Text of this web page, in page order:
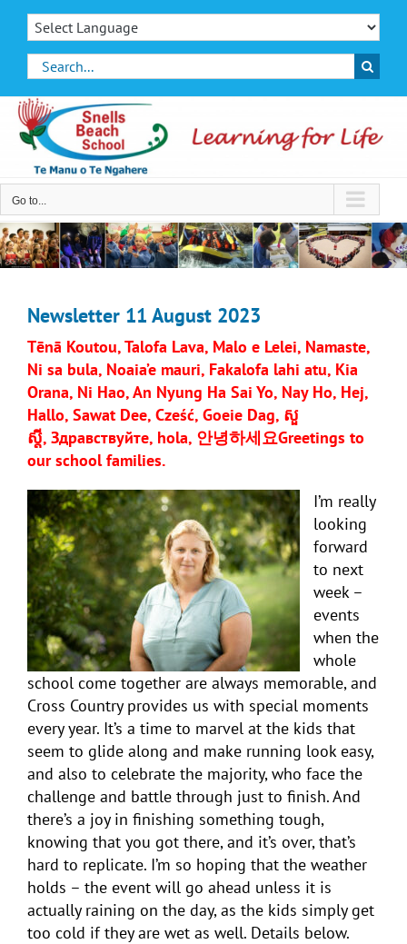
Skip
contentSearch
for:
Go to...
Newsletter 11 August 2023
Tēnā Koutou, Talofa Lava, Malo e Lelei, Namaste,
Ni sa bula, Noaia’e mauri, Fakalofa lahi atu, Kia
Orana, Ni Hao, An Nyung Ha Sai Yo, Nay Ho, Hej,
Hallo, Sawat Dee, Cześć, Goeie Dag, សួ
ស្តី, Здравствуйте, hola, 안녕하세요Greetings to
our school families.
I’m really
looking
forward
to next
week –
events
when the
whole
school come together are always memorable, and
Cross Country provides us with special moments
every year. It’s a time to marvel at the kids that
seem to glide along and make running look easy,
and also to celebrate the majority, who face the
challenge and battle through just to finish. And
there’s a joy in finishing something tough,
knowing that you got there, and it’s over, that’s
hard to replicate. I’m so hoping that the weather
holds – the event will go ahead unless it is
actually raining on the day, as the kids simply get
too cold if they are wet as well. Details below.